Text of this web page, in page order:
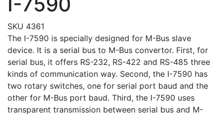
SKU 4361
The I-7590 is specially designed for M-Bus slave
device. It is a serial bus to M-Bus convertor. First, for
serial bus, it offers RS-232, RS-422 and RS-485 three
kinds of communication way. Second, the I-7590 has
two rotary switches, one for serial port baud and the
other for M-Bus port baud. Third, the I-7590 uses
transparent transmission between serial bus and M-